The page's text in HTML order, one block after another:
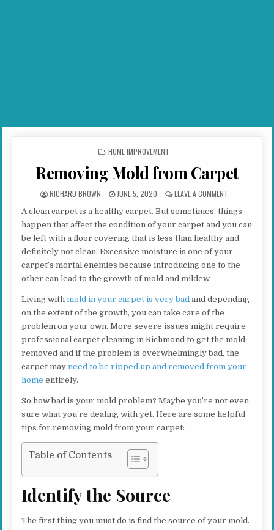
POSTED IN
HOME IMPROVEMENT
Removing Mold from Carpet
AUTHOR:
RICHARD BROWN PUBLISHED DATE:
JUNE 5, 2020 LEAVE A COMMENTON REMOVING
A clean carpet is a healthy carpet. But sometimes, things
happen that affect the condition of your carpet and you can
be left with a floor covering that is less than healthy and
definitely not clean. Excessive moisture is one of your
carpet’s mortal enemies because introducing one to the
other can lead to the growth of mold and mildew.
Living withmold in your carpet is very bad and depending
on the extent of the growth, you can take care of the
problem on your own. More severe issues might require
professional carpet cleaning in Richmond to get the mold
removed and if the problem is overwhelmingly bad, the
carpet mayneed to be ripped up and removed from your
home entirely.
So how bad is your mold problem? Maybe you’re not even
sure what you’re dealing with yet. Here are some helpful
tips for removing mold from your carpet:
Table of Contents
Identify the Source
The first thing you must do is find the source of your mold.